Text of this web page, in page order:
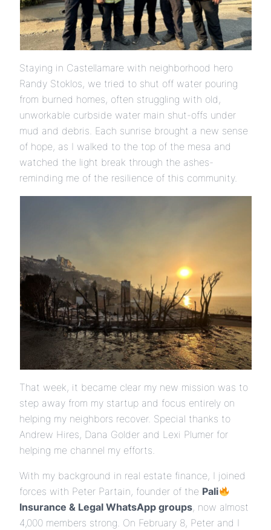
Staying in Castellamare with neighborhood hero
Randy Stoklos, we tried to shut off water pouring
from burned homes, often struggling with old,
unworkable curbside water main shut-offs under
mud and debris. Each sunrise brought a new sense
of hope, as I walked to the top of the mesa and
watched the light break through the ashes-
reminding me of the resilience of this community.
That week, it became clear my new mission was to
step away from my startup and focus entirely on
helping my neighbors recover. Special thanks to
Andrew Hires, Dana Golder and Lexi Plumer for
helping me channel my efforts.
With my background in real estate finance, I joined
forces with Peter Partain, founder of the Pali
Insurance & Legal WhatsApp groups, now almost
4,000 members strong. On February 8, Peter and I